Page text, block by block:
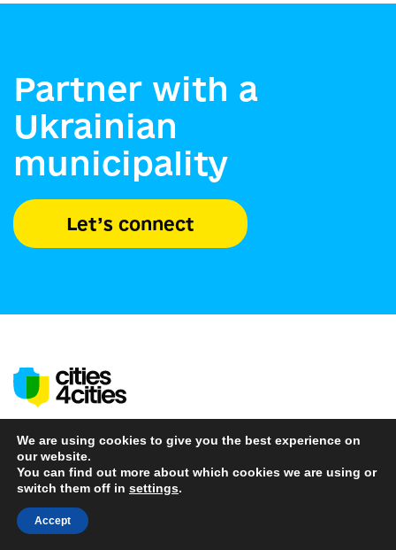
Partner with a
Ukrainian
municipality
Let’s connect
Find Partners
We are using cookies to give you the best experience on
our website.
You can find out more about which cookies we are using or
switch them off in settings.
Accept